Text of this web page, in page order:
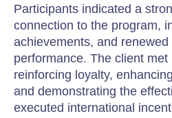
Participants indicated a
connection to the program,
achievements, and
performance. The client
reinforcing loyalty,
and demonstrating the
executed international